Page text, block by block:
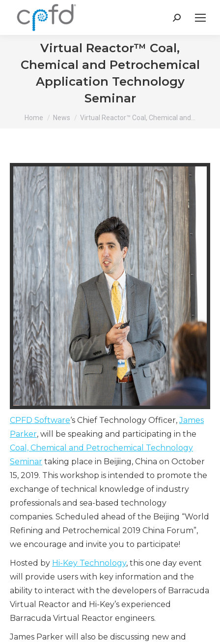
Search:
Virtual Reactor™ Coal,
Chemical and Petrochemical
Application Technology
Seminar
You are here:
Home News Virtual Reactor™ Coal, Chemical and…
CPFD Software‘s Chief Technology Officer,James
Parker, will be speaking and participating in the
Coal, Chemical and Petrochemical Technology
Seminar taking place in Beijiing, China on October
15, 2019. This workshop is intended to promote the
exchange of technical knowledge of industry
professionals and sea-based technology
companies. Scheduled ahead of the Beijing “World
Refining and Petrochemical 2019 China Forum”,
we encourage and invite you to participate!
Hosted by Hi-Key Technology, this one day event
will provide users with key information and the
ability to interact with the developers of Barracuda
Virtual Reactor and Hi-Key’s experienced
Barracuda Virtual Reactor engineers.
James Parker will also be discussing new and